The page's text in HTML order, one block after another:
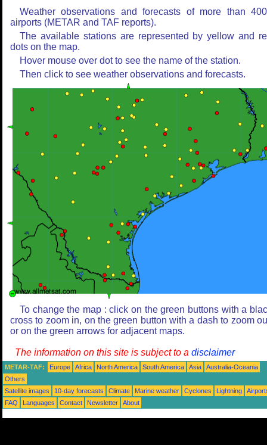
Weather observations and forecasts of more than
airports (METAR and TAF reports).
The available stations are represented by yellow and
dots on the map.
Hover mouse over dot to see the name of the station.
Then click to see weather observations and forecasts.
To change the map : click on the green buttons with a
cross to zoom in, on the green button with a dash to zoom
or on the green arrows for adjacent maps.
The information on this site is subject to a disclaimer
METAR-TAF: Europe Africa North America South America Asia
Australia-Oceania
Others
Satellite images
10-day forecasts Climate Marine weather Cyclones Lightning
FAQ
Languages Contact Newsletter About